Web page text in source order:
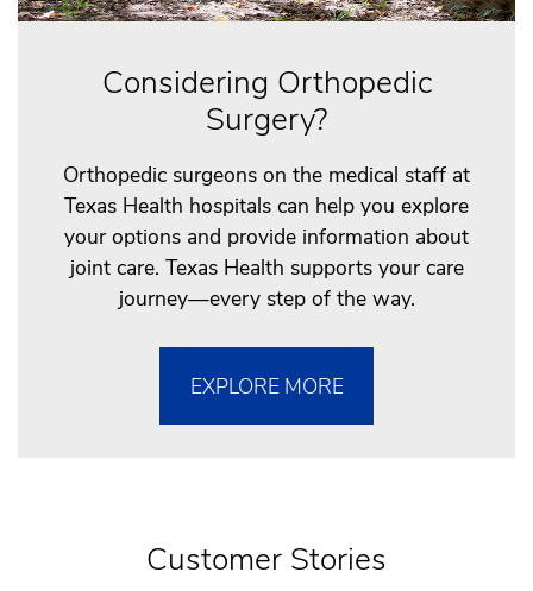
Considering Orthopedic
Surgery?
Orthopedic surgeons on the medical staff at
Texas Health hospitals can help you explore
your options and provide information about
joint care. Texas Health supports your care
journey—every step of the way.
EXPLORE MORE
Customer Stories